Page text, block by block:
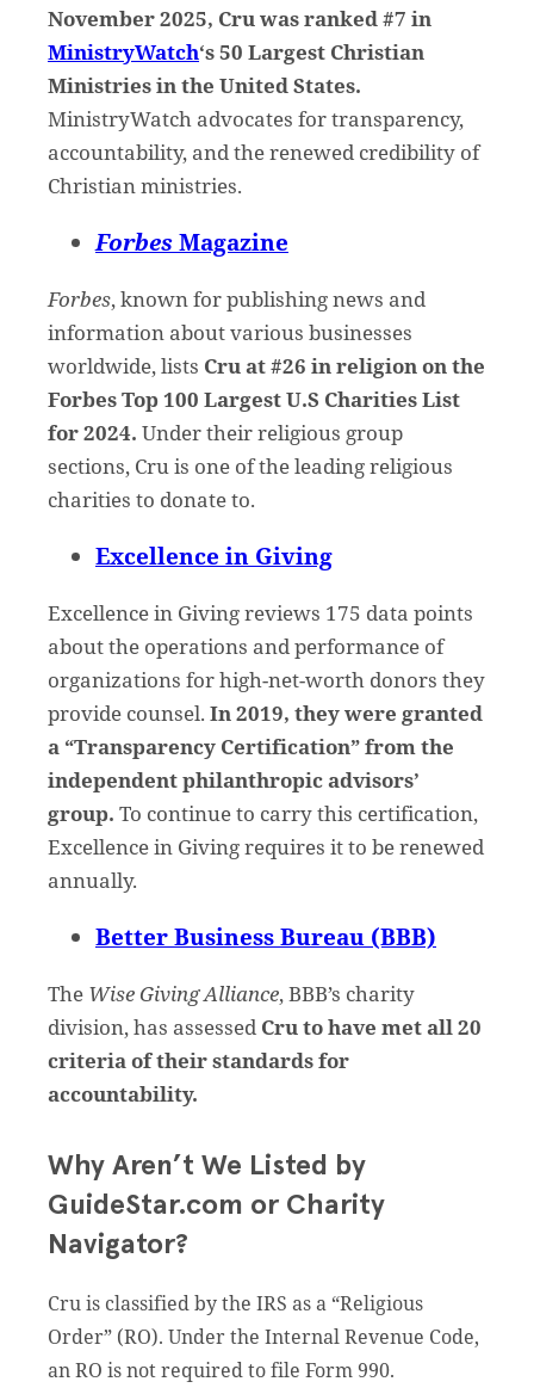
November 2025, Cru was ranked #7 in
MinistryWatch‘s 50 Largest Christian
Ministries in the United States.
MinistryWatch advocates for transparency,
accountability, and the renewed credibility of
Christian ministries.
ForbesMagazine
Forbes, known for publishing news and
information about various businesses
worldwide, lists Cru at #26 in religion on the
Forbes Top 100 Largest U.S Charities List
for 2024. Under their religious group
sections, Cru is one of the leading religious
charities to donate to.
Excellence in Giving
Excellence in Giving reviews 175 data points
about the operations and performance of
organizations for high-net-worth donors they
provide counsel. In 2019, they were granted
a “Transparency Certification” from the
independent philanthropic advisors’
group. To continue to carry this certification,
Excellence in Giving requires it to be renewed
annually.
Better Business Bureau (BBB)
The Wise Giving Alliance, BBB’s charity
division, has assessed Cru to have met all 20
criteria of their standards for
accountability.
Why Aren’t We Listed by
GuideStar.com or Charity
Navigator?
Cru is classified by the IRS as a “Religious
Order” (RO). Under the Internal Revenue Code,
an RO is not required to file Form 990.